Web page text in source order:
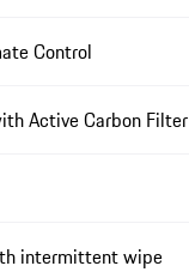
Control
Active Carbon Filter
intermittent wipe